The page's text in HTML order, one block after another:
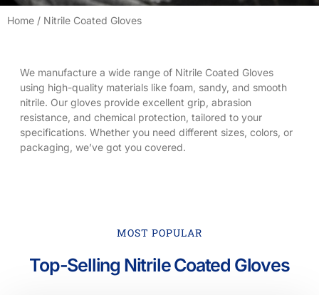
Home / Nitrile Coated Gloves
We manufacture a wide range of Nitrile Coated Gloves
using high-quality materials like foam, sandy, and smooth
nitrile. Our gloves provide excellent grip, abrasion
resistance, and chemical protection, tailored to your
specifications. Whether you need different sizes, colors, or
packaging, we’ve got you covered.
MOST POPULAR
Top-Selling Nitrile Coated Gloves